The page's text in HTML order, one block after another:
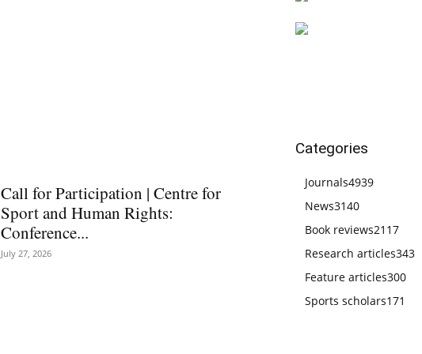
Call for Participation | Centre for
Sport and Human Rights:
Conference...
July 27, 2026
Categories
Journals4939
News3140
Book reviews2117
Research articles343
Feature articles300
Sports scholars171